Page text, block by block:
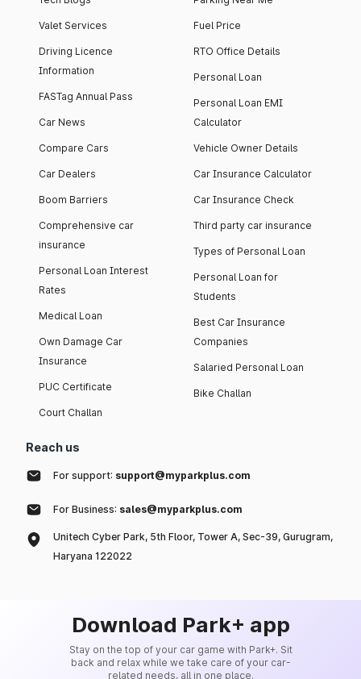
Valet Services
Driving Licence
Information
FASTag Annual Pass
Car News
Compare Cars
Car Dealers
Boom Barriers
Comprehensive car
insurance
Personal Loan Interest
Rates
Medical Loan
Own Damage Car
Insurance
PUC Certificate
Court Challan
Fuel Price
RTO Office Details
Personal Loan
Personal Loan EMI
Calculator
Vehicle Owner Details
Car Insurance Calculator
Car Insurance Check
Third party car insurance
Types of Personal Loan
Personal Loan for
Students
Best Car Insurance
Companies
Salaried Personal Loan
Bike Challan
Reach us
For support: support@myparkplus.com
For Business: sales@myparkplus.com
Unitech Cyber Park, 5th Floor, Tower A, Sec-39, Gurugram,
Haryana 122022
Download Park+ app
Stay on the top of your car game with Park+. Sit
back and relax while we take care of your car-
related needs, all in one place.